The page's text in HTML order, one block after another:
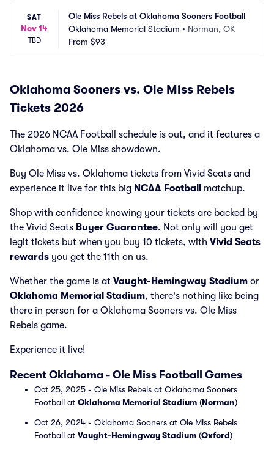
SAT
Nov 14
TBD
Ole Miss Rebels at Oklahoma Sooners Football
Oklahoma Memorial Stadium • Norman, OK
From $93
Oklahoma Sooners vs. Ole Miss Rebels
Tickets 2026
The 2026 NCAA Football schedule is out, and it features a
Oklahoma vs. Ole Miss showdown.
Buy Ole Miss vs. Oklahoma tickets from Vivid Seats and
experience it live for this big NCAA Football matchup.
Shop with confidence knowing your tickets are backed by
the Vivid Seats Buyer Guarantee. Not only will you get
legit tickets but when you buy 10 tickets, with Vivid Seats
rewards you get the 11th on us.
Whether the game is at Vaught-Hemingway Stadium or
Oklahoma Memorial Stadium, there's nothing like being
there in person for a Oklahoma Sooners vs. Ole Miss
Rebels game.
Experience it live!
Recent Oklahoma - Ole Miss Football Games
Oct 25, 2025 - Ole Miss Rebels at Oklahoma Sooners
Football at Oklahoma Memorial Stadium (Norman)
Oct 26, 2024 - Oklahoma Sooners at Ole Miss Rebels
Football at Vaught-Hemingway Stadium (Oxford)